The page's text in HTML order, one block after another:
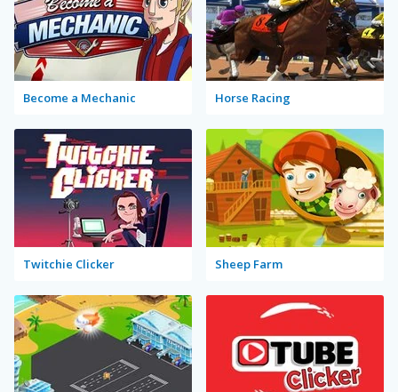
Become a Mechanic Horse Racing
Twitchie Clicker Sheep Farm